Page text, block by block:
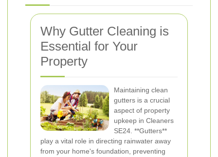
Why Gutter Cleaning is
Essential for Your
Property
Maintaining clean
gutters is a crucial
aspect of property
upkeep in Cleaners
SE24. **Gutters**
play a vital role in directing rainwater away
from your home's foundation, preventing